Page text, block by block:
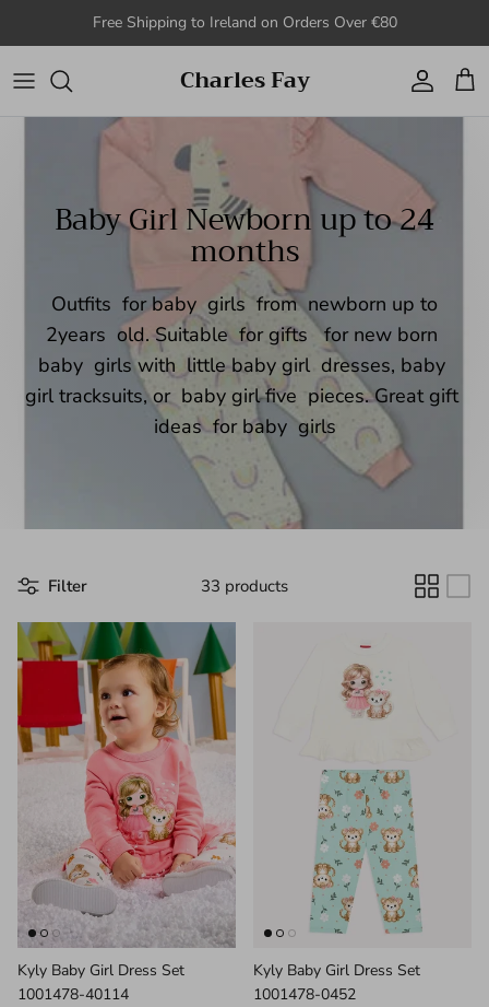
Skip to contentFree Shipping to Ireland on Orders Over €80
Charles Fay Account
Cart
Baby Girl Newborn up to 24
months
Outfits for baby girls from newborn up to
2years old. Suitable for gifts for new born
baby girls with little baby girl dresses, baby
girl tracksuits, or baby girl five pieces. Great gift
ideas for baby girls
Filter 33 products
Kyly Baby Girl Dress Set
1001478-40114
Kyly Baby Girl Dress Set
1001478-0452